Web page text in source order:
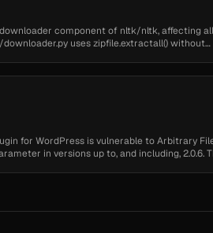
component of nltk/nltk, affecting all
uses zipfile.extractall() without
for WordPress is vulnerable to Arbitrary
in versions up to, and including, 2.0.6.